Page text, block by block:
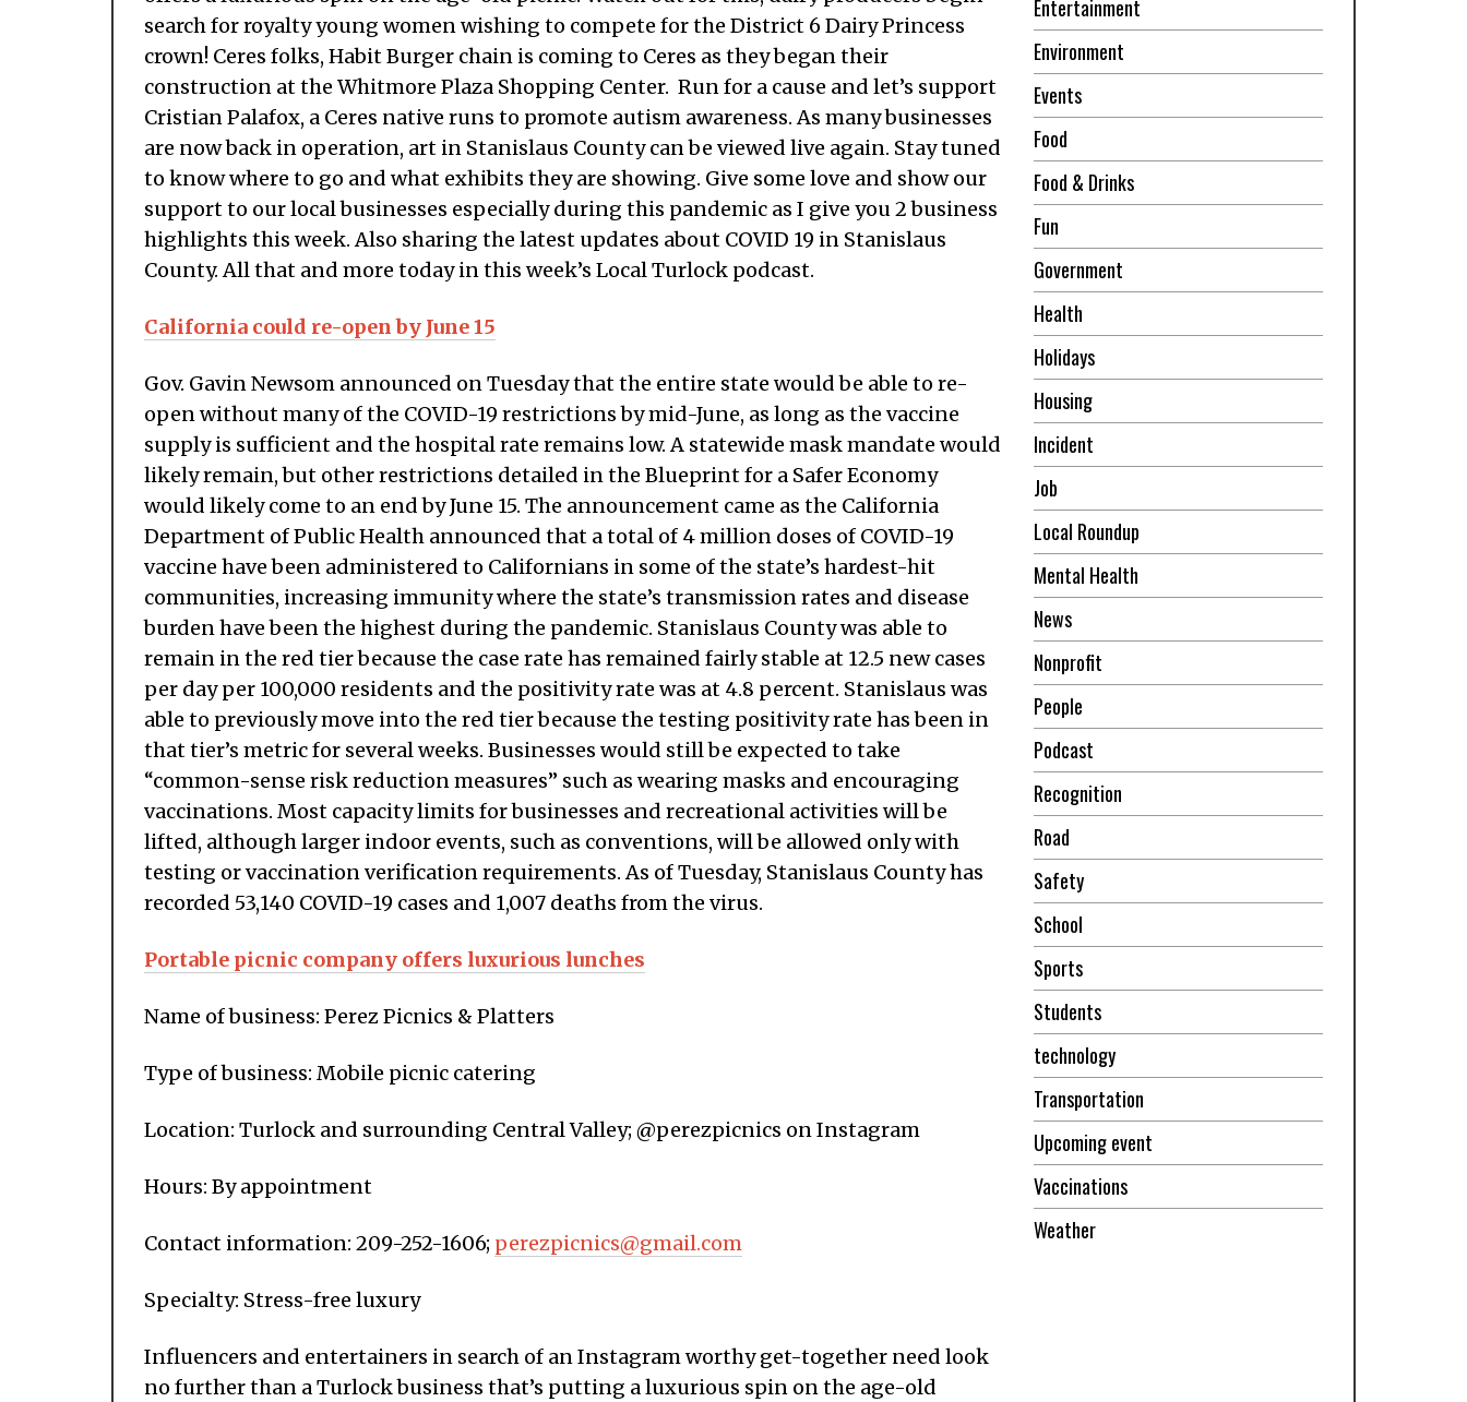
search for royalty young women wishing to compete for the District 6 Dairy Princess
crown! Ceres folks, Habit Burger chain is coming to Ceres as they began their
construction at the Whitmore Plaza Shopping Center. Run for a cause and let’s support
Cristian Palafox, a Ceres native runs to promote autism awareness. As many businesses
are now back in operation, art in Stanislaus County can be viewed live again. Stay tuned
to know where to go and what exhibits they are showing. Give some love and show our
support to our local businesses especially during this pandemic as I give you 2 business
highlights this week. Also sharing the latest updates about COVID 19 in Stanislaus
County. All that and more today in this week’s Local Turlock podcast.
California could re-open by June 15
Gov. Gavin Newsom announced on Tuesday that the entire state would be able to re-
open without many of the COVID-19 restrictions by mid-June, as long as the vaccine
supply is sufficient and the hospital rate remains low. A statewide mask mandate would
likely remain, but other restrictions detailed in the Blueprint for a Safer Economy
would likely come to an end by June 15. The announcement came as the California
Department of Public Health announced that a total of 4 million doses of COVID-19
vaccine have been administered to Californians in some of the state’s hardest-hit
communities, increasing immunity where the state’s transmission rates and disease
burden have been the highest during the pandemic. Stanislaus County was able to
remain in the red tier because the case rate has remained fairly stable at 12.5 new cases
per day per 100,000 residents and the positivity rate was at 4.8 percent. Stanislaus was
able to previously move into the red tier because the testing positivity rate has been in
that tier’s metric for several weeks. Businesses would still be expected to take
“common-sense risk reduction measures” such as wearing masks and encouraging
vaccinations. Most capacity limits for businesses and recreational activities will be
lifted, although larger indoor events, such as conventions, will be allowed only with
testing or vaccination verification requirements. As of Tuesday, Stanislaus County has
recorded 53,140 COVID-19 cases and 1,007 deaths from the virus.
Portable picnic company offers luxurious lunches
Name of business: Perez Picnics & Platters
Type of business: Mobile picnic catering
Location: Turlock and surrounding Central Valley; @perezpicnics on Instagram
Hours: By appointment
Contact information: 209-252-1606; perezpicnics@gmail.com
Specialty: Stress-free luxury
Influencers and entertainers in search of an Instagram worthy get-together need look
no further than a Turlock business that’s putting a luxurious spin on the age-old
Entertainment
Environment
Events
Food
Food & Drinks
Fun
Government
Health
Holidays
Housing
Incident
Job
Local Roundup
Mental Health
News
Nonprofit
People
Podcast
Recognition
Road
Safety
School
Sports
Students
technology
Transportation
Upcoming event
Vaccinations
Weather